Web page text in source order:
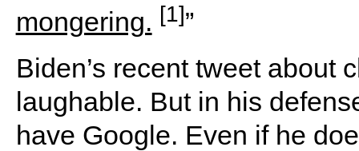
mongering. [1]”
Biden’s recent tweet about
laughable. But in his
have Google. Even if he